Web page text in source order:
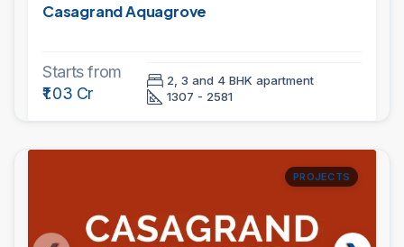
Casagrand Aquagrove
Starts from
₹1.03 Cr
2, 3 and 4 BHK apartment
1307 - 2581
PROJECTS